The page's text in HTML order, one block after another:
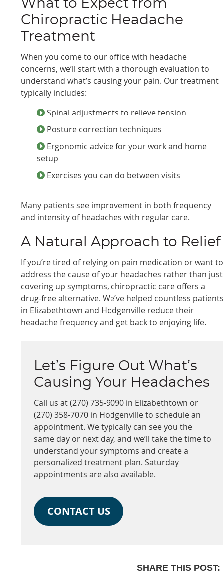
What to Expect from
Chiropractic Headache
Treatment
When you come to our office with headache
concerns, we’ll start with a thorough evaluation to
understand what’s causing your pain. Our treatment
typically includes:
Spinal adjustments to relieve tension
Posture correction techniques
Ergonomic advice for your work and home
setup
Exercises you can do between visits
Many patients see improvement in both frequency
and intensity of headaches with regular care.
A Natural Approach to Relief
If you’re tired of relying on pain medication or want to
address the cause of your headaches rather than just
covering up symptoms, chiropractic care offers a
drug-free alternative. We’ve helped countless
in Elizabethtown and Hodgenville reduce their
headache frequency and get back to enjoying life.
Let’s Figure Out What’s
Causing Your Headaches
Call us at (270) 735-9090 in Elizabethtown or
(270) 358-7070 in Hodgenville to schedule an
appointment. We typically can see you the
same day or next day, and we’ll take the time to
understand your symptoms and create a
personalized treatment plan. Saturday
appointments are also available.
CONTACT US
SHARE THIS POST: